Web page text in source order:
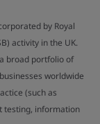
by Royal
activity in the UK.
broad portfolio of
worldwide
(such as
testing, information